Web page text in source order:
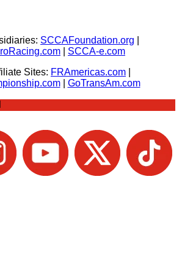
SCCAFoundation.org
SCCA-e.com
Sites: FRAmericas.com
| GoTransAm.com